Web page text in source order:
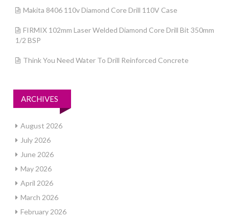
Makita 8406 110v Diamond Core Drill 110V Case
FIRMIX 102mm Laser Welded Diamond Core Drill Bit 350mm
1/2 BSP
Think You Need Water To Drill Reinforced Concrete
ARCHIVES
August 2026
July 2026
June 2026
May 2026
April 2026
March 2026
February 2026